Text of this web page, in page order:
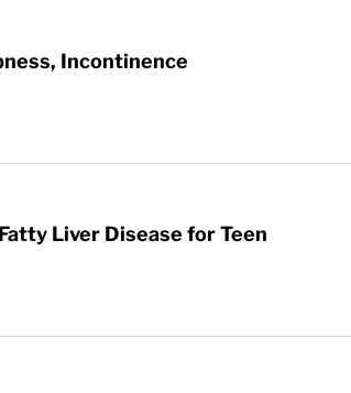
Incontinence
Liver Disease for Teen